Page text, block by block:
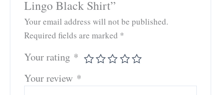
Lingo Black Shirt”
Your email address will not be published.
Required fields are marked *
Your rating *
Your review *